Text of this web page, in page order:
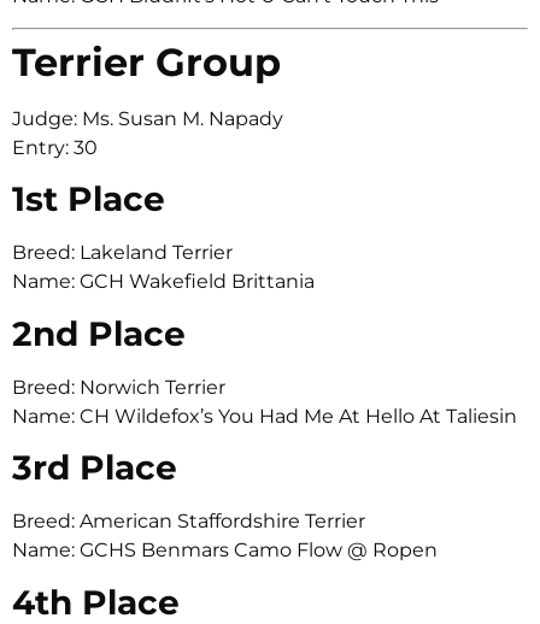
Terrier Group
Judge: Ms. Susan M. Napady
Entry: 30
1st Place
Breed: Lakeland Terrier
Name: GCH Wakefield Brittania
2nd Place
Breed: Norwich Terrier
Name: CH Wildefox’s You Had Me At Hello At Taliesin
3rd Place
Breed: American Staffordshire Terrier
Name: GCHS Benmars Camo Flow @ Ropen
4th Place